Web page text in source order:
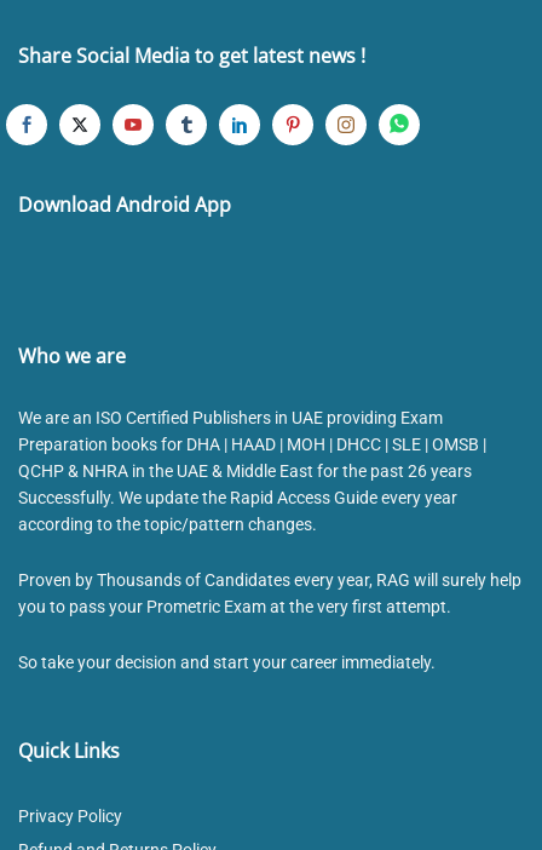
Share Social Media to get latest news !
Download Android App
Who we are
We are an ISO Certified Publishers in UAE providing Exam
Preparation books for DHA | HAAD | MOH | DHCC | SLE | OMSB |
QCHP & NHRA in the UAE & Middle East for the past 26 years
Successfully. We update the Rapid Access Guide every year
according to the topic/pattern changes.
Proven by Thousands of Candidates every year, RAG will surely help
you to pass your Prometric Exam at the very first attempt.
So take your decision and start your career immediately.
Quick Links
Privacy Policy